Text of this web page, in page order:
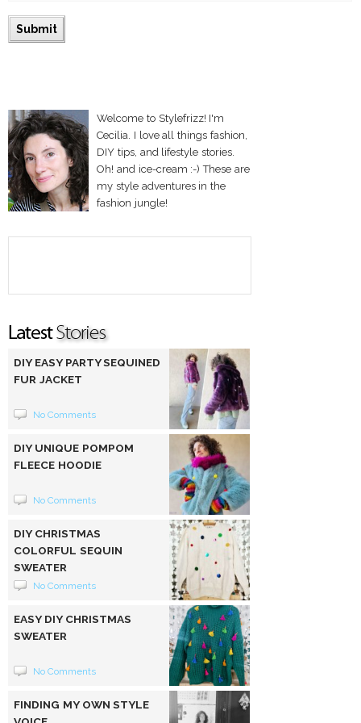
Welcome to Stylefrizz! I'm
Cecilia. I love all things fashion,
DIY tips, and lifestyle stories.
Oh! and ice-cream :-) These are
my style adventures in the
fashion jungle!
DIY EASY PARTY SEQUINED
FUR JACKET
No Comments
DIY UNIQUE POMPOM
FLEECE HOODIE
No Comments
DIY CHRISTMAS
COLORFUL SEQUIN
SWEATER
No Comments
EASY DIY CHRISTMAS
SWEATER
No Comments
FINDING MY OWN STYLE